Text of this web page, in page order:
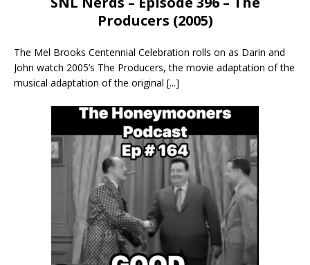
Producers (2005)
The Mel Brooks Centennial Celebration rolls on as Darin and
John watch 2005’s The Producers, the movie adaptation of the
musical adaptation of the original [...]